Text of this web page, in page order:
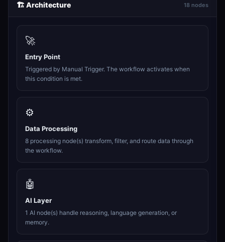
🏗️ Architecture 18 nodes
🚀
Entry Point
Triggered by Manual Trigger. The workflow activates when
this condition is met.
⚙️
Data Processing
8 processing node(s) transform, filter, and route data through
the workflow.
🤖
AI Layer
1 AI node(s) handle reasoning, language generation, or
memory.